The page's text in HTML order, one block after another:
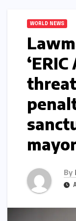
WORLD NEWS
By